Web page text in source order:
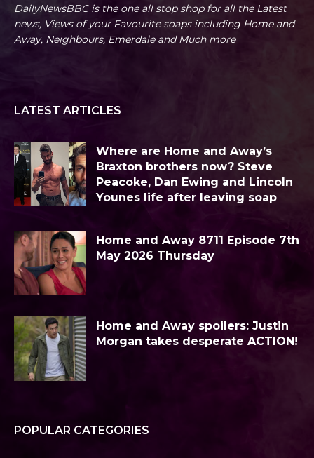
DailyNewsBBC is the one all stop shop for all the Latest
news, Views of your Favourite soaps including Home and
Away, Neighbours, Emerdale and Much more
LATEST ARTICLES
Where are Home and Away’s
Braxton brothers now? Steve
Peacoke, Dan Ewing and Lincoln
Younes life after leaving soap
Home and Away 8711 Episode 7th
May 2026 Thursday
Home and Away spoilers: Justin
Morgan takes desperate ACTION!
POPULAR CATEGORIES